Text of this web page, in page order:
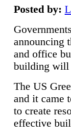
Posted by:
announcing
and office
building will
The US
and it came
to create
effective